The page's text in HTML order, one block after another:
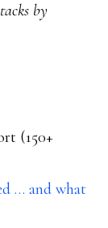
by
(150+
… and what